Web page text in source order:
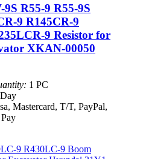
R55-9 R55-9S
9 R145CR-9
9 Resistor for
XKAN-00050
1 PC
Mastercard, T/T, PayPal,